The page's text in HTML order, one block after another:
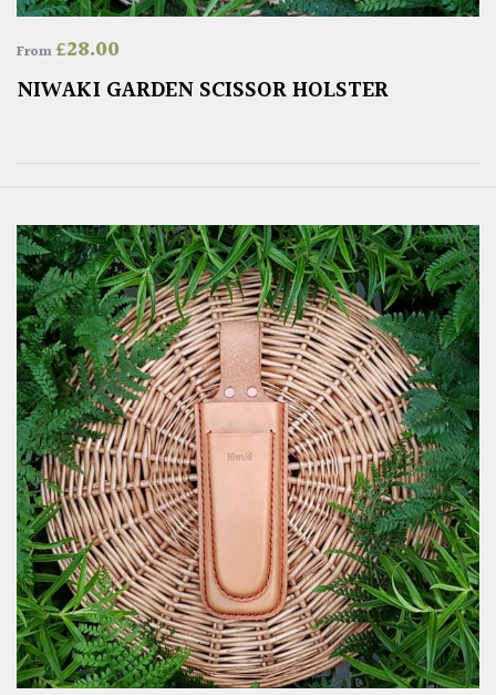
From£28.00
NIWAKI GARDEN SCISSOR HOLSTER